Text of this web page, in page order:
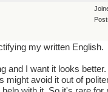
my written English.
and I want it looks
might avoid it out of